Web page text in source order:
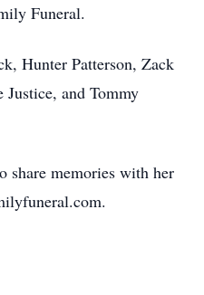
Funeral.
Hunter Patterson, Zack
Justice, and Tommy
share memories with her